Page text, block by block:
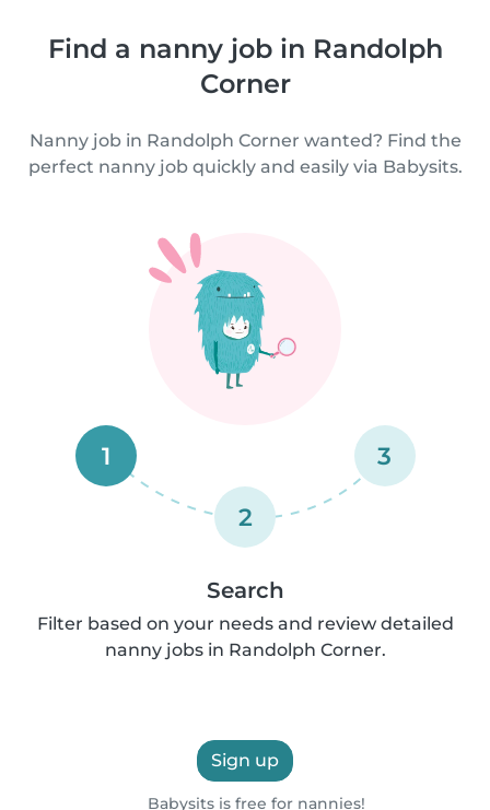
Find a nanny job in Randolph
Corner
Nanny job in Randolph Corner wanted? Find the
perfect nanny job quickly and easily via Babysits.
1
2
3
Search
Filter based on your needs and review detailed
nanny jobs in Randolph Corner.
Sign up
Babysits is free for nannies!